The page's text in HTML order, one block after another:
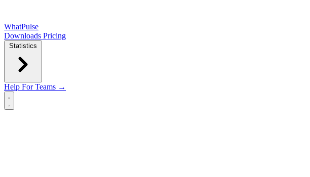
WhatPulse
Downloads Pricing
Statistics
Help For Teams →
Open main menu